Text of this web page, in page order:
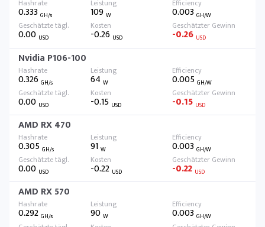
0.333 GH/s 109W 0.003 GH/W
0.00 USD -0.26 USD -0.26 USD
Nvidia P106-100
0.326 GH/s 64W 0.005 GH/W
0.00 USD -0.15 USD -0.15 USD
AMD RX 470
0.305 GH/s 91W 0.003 GH/W
0.00 USD -0.22 USD -0.22 USD
AMD RX 570
0.292 GH/s 90W 0.003 GH/W